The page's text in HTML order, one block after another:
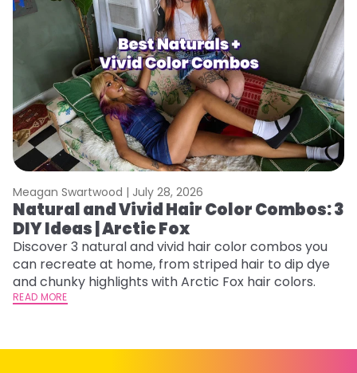
Meagan Swartwood | July 28, 2026
Natural and Vivid Hair Color Combos: 3
DIY Ideas | Arctic Fox
Discover 3 natural and vivid hair color combos you
can recreate at home, from striped hair to dip dye
and chunky highlights with Arctic Fox hair colors.
READ MORE